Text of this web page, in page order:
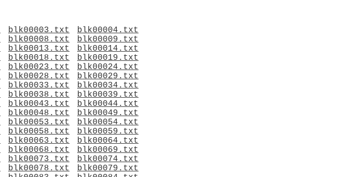
blk00003.txt
blk00004.txt
blk00008.txt
blk00009.txt
blk00013.txt
blk00014.txt
blk00018.txt
blk00019.txt
blk00023.txt
blk00024.txt
blk00028.txt
blk00029.txt
blk00033.txt
blk00034.txt
blk00038.txt
blk00039.txt
blk00043.txt
blk00044.txt
blk00048.txt
blk00049.txt
blk00053.txt
blk00054.txt
blk00058.txt
blk00059.txt
blk00063.txt
blk00064.txt
blk00068.txt
blk00069.txt
blk00073.txt
blk00074.txt
blk00078.txt
blk00079.txt